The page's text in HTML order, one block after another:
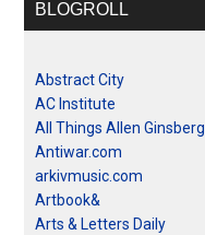
BLOGROLL
Abstract City
AC Institute
All Things Allen Ginsberg
Antiwar.com
arkivmusic.com
Artbook&
Arts & Letters Daily